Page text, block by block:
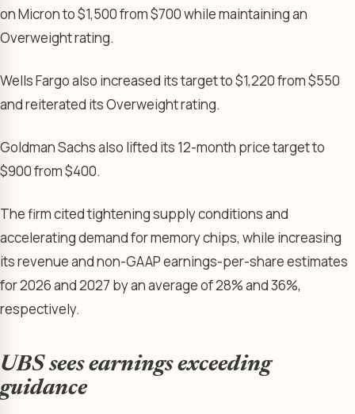
on Micron to $1,500 from $700 while maintaining an
Overweight rating.
Wells Fargo also increased its target to $1,220 from $550
and reiterated its Overweight rating.
Goldman Sachs also lifted its 12-month price target to
$900 from $400.
The firm cited tightening supply conditions and
accelerating demand for memory chips, while increasing
its revenue and non-GAAP earnings-per-share estimates
for 2026 and 2027 by an average of 28% and 36%,
respectively.
UBS sees earnings exceeding
guidance